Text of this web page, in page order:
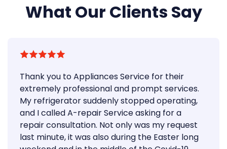
What Our Clients Say
Thank you to Appliances Service for their
extremely professional and prompt services.
My refrigerator suddenly stopped operating,
and I called A-repair Service asking for a
repair consultation. Not only was my request
last minute, it was also during the Easter long